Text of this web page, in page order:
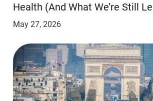
Health (And What We’re Still
May 27, 2026